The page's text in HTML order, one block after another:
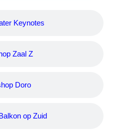
Keynotes
Zaal Z
Doro
op Zuid